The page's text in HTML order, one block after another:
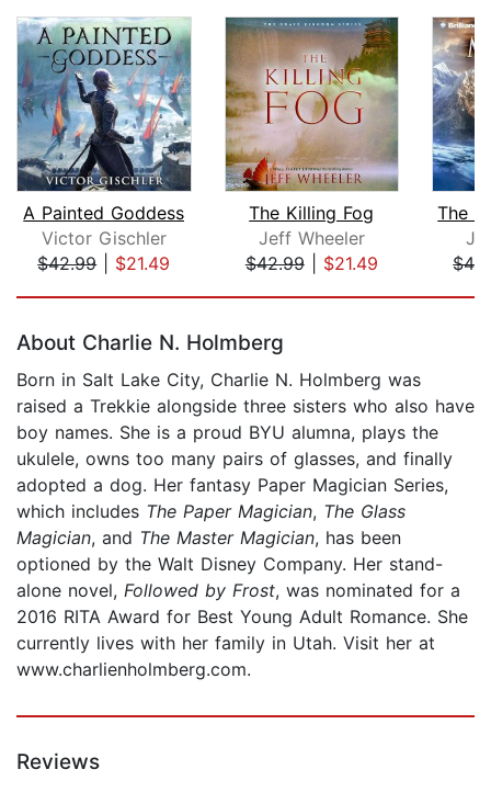
A Painted Goddess
Victor Gischler
$42.99| $21.49
The Killing Fog
Jeff Wheeler
$42.99| $21.49
About Charlie N. Holmberg
Born in Salt Lake City, Charlie N. Holmberg was
raised a Trekkie alongside three sisters who also have
boy names. She is a proud BYU alumna, plays the
ukulele, owns too many pairs of glasses, and finally
adopted a dog. Her fantasy Paper Magician Series,
which includes The Paper Magician, The Glass
Magician, and The Master Magician, has been
optioned by the Walt Disney Company. Her stand-
alone novel, Followed by Frost, was nominated for a
2016 RITA Award for Best Young Adult Romance. She
currently lives with her family in Utah. Visit her at
www.charlienholmberg.com.
Reviews